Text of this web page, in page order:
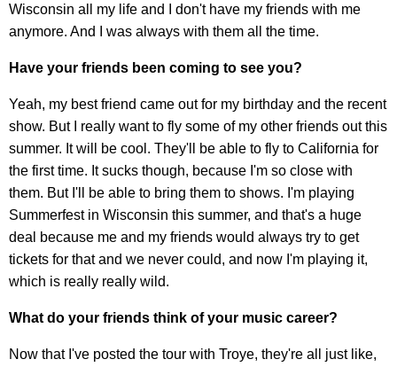
Wisconsin all my life and I don't have my friends with me
anymore. And I was always with them all the time.
Have your friends been coming to see you?
Yeah, my best friend came out for my birthday and the recent
show. But I really want to fly some of my other friends out this
summer. It will be cool. They'll be able to fly to California for
the first time. It sucks though, because I'm so close with
them. But I'll be able to bring them to shows. I'm playing
Summerfest in Wisconsin this summer, and that's a huge
deal because me and my friends would always try to get
tickets for that and we never could, and now I'm playing it,
which is really really wild.
What do your friends think of your music career?
Now that I've posted the tour with Troye, they're all just like,